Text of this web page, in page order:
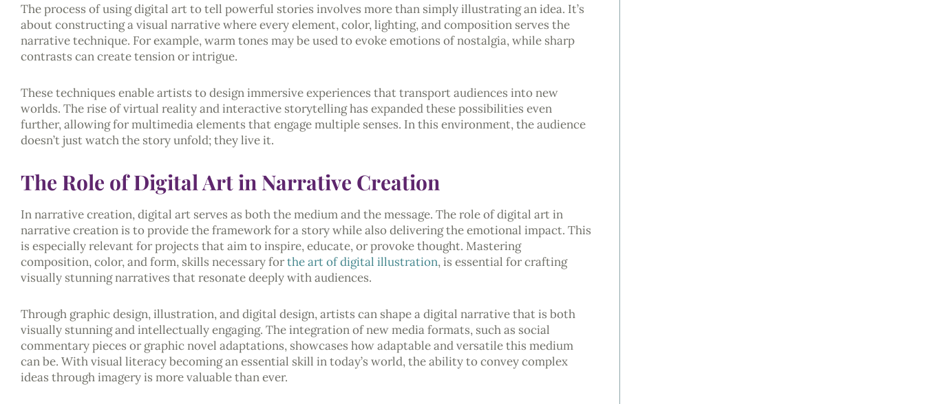
The process of using digital art to tell powerful stories involves more than simply illustrating an idea. It’s
about constructing a visual narrative where every element, color, lighting, and composition serves the
narrative technique. For example, warm tones may be used to evoke emotions of nostalgia, while sharp
contrasts can create tension or intrigue.
These techniques enable artists to design immersive experiences that transport audiences into new
worlds. The rise of virtual reality and interactive storytelling has expanded these possibilities even
further, allowing for multimedia elements that engage multiple senses. In this environment, the audience
doesn’t just watch the story unfold; they live it.
The Role of Digital Art in Narrative Creation
In narrative creation, digital art serves as both the medium and the message. The role of digital art in
narrative creation is to provide the framework for a story while also delivering the emotional impact. This
is especially relevant for projects that aim to inspire, educate, or provoke thought. Mastering
composition, color, and form, skills necessary forthe art of digital illustration, is essential for crafting
visually stunning narratives that resonate deeply with audiences.
Through graphic design, illustration, and digital design, artists can shape a digital narrative that is both
visually stunning and intellectually engaging. The integration of new media formats, such as social
commentary pieces or graphic novel adaptations, showcases how adaptable and versatile this medium
can be. With visual literacy becoming an essential skill in today’s world, the ability to convey complex
ideas through imagery is more valuable than ever.